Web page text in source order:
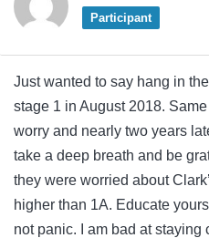
Participant
Just wanted to say hang in
stage 1 in August 2018.
worry and nearly two years
take a deep breath and be
they were worried about
higher than 1A. Educate
not panic. I am bad at staying